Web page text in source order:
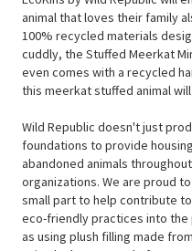
delightfully curious about the
tan and cream coloring with
family-oriented animals
EcoKins by Wild Republic will
animal that loves their family
100% recycled materials
cuddly, the Stuffed Meerkat
even comes with a recycled
this meerkat stuffed animal
Wild Republic doesn't just
foundations to provide
abandoned animals
organizations. We are proud